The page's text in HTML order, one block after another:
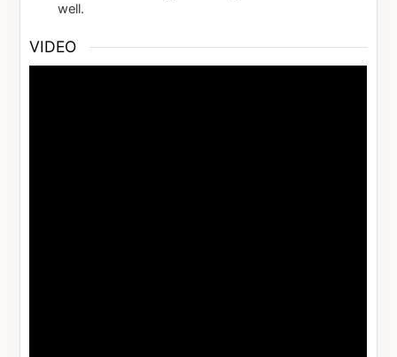
well.
VIDEO